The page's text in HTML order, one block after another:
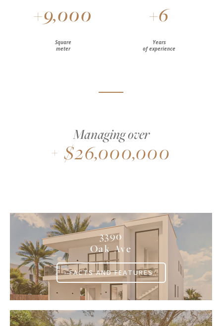
Square
meter
+9,000
Years
of experience
+6
Managing over
+ $26,000,000
3390
Oak Ave
FACTS AND FEATURES